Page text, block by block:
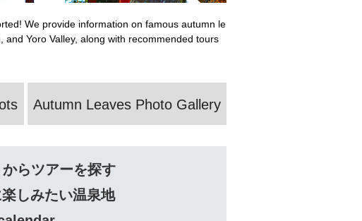
We provide information on famous autumn le
Yoro Valley, along with recommended tours
Autumn Leaves Photo Gallery
らツアーを探す
しみたい温泉地